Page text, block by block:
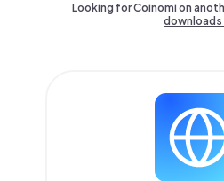
Looking for Coinomi on